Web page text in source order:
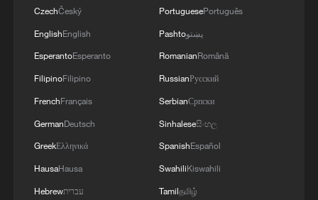
swing
thrive
Migration season for Tibetan antelopes
MORE FROM CGTN
CzechČeský
EnglishEnglish
EsperantoEsperanto
FilipinoFilipino
FrenchFrançais
GermanDeutsch
GreekΕλληνικά
HausaHausa
Hebrewעברית
PortuguesePortuguês
Pashtoپښتو
RomanianRomână
RussianРусский
SerbianСрпски
Sinhaleseසිංහල
SpanishEspañol
SwahiliKiswahili
Tamilதமிழ்